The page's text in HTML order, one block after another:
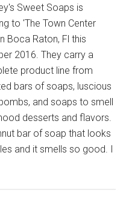
Sweet Soaps is
to 'The Town Center
Boca Raton, Fl this
2016. They carry a
product line from
bars of soaps, luscious
and soaps to smell
desserts and flavors.
bar of soap that looks
and it smells so good. I